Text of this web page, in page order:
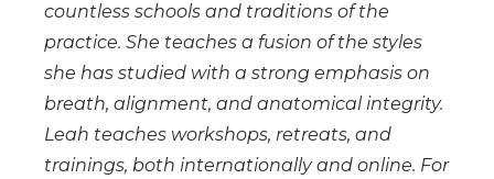
countless schools and traditions of the
practice. She teaches a fusion of the styles
she has studied with a strong emphasis on
breath, alignment, and anatomical integrity.
Leah teaches workshops, retreats, and
trainings, both internationally and online. For